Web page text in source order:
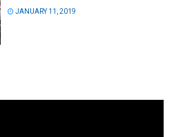
JANUARY 11, 2019